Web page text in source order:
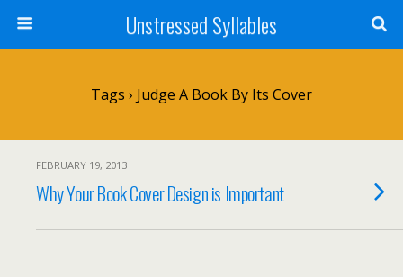
Unstressed Syllables
Tags › Judge A Book By Its Cover
FEBRUARY 19, 2013
Why Your Book Cover Design is Important